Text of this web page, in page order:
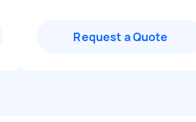
Request a Quote